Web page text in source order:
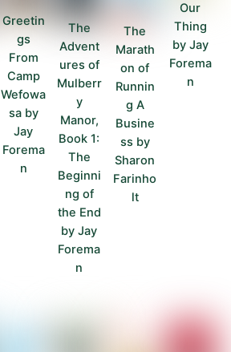
Greetin
gs
From
Camp
Wefowa
sa by
Jay
Forema
n
The
Advent
ures of
Mulberr
y
Manor,
Book 1:
The
Beginni
ng of
the End
by Jay
Forema
n
The
Marath
on of
Runnin
g A
Busine
ss by
Sharon
Farinho
lt
Our
Thing
by Jay
Forema
n